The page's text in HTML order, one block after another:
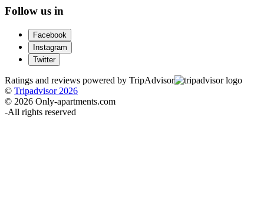
Follow us in
Facebook
Instagram
Twitter
Ratings and reviews powered by TripAdvisor
© Tripadvisor 2026
© 2026 Only-apartments.com
-All rights reserved